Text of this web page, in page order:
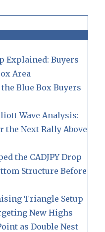
Explained: Buyers
Area
Blue Box Buyers
Wave Analysis:
the Next Rally Above
the CADJPY Drop
Structure Before
Triangle Setup
New Highs
as Double Nest